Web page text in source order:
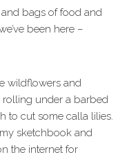
bags of food and
been here –
wildflowers and
rolling under a barbed
to cut some calla lilies.
sketchbook and
the internet for